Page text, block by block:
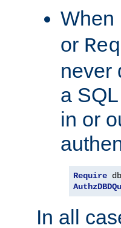
When
or
never
a
in or
Require
In all